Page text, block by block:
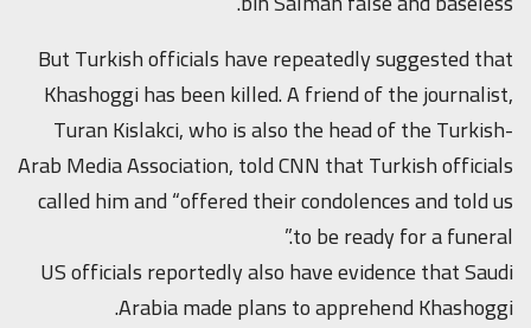
But Turkish officials have repeatedly suggested that
Khashoggi has been killed. A friend of the journalist,
Turan Kislakci, who is also the head of the Turkish-
Arab Media Association, told CNN that Turkish officials
called him and “offered their condolences and told us
to be ready for a funeral.”
US officials reportedly also have evidence that Saudi
Arabia made plans to apprehend Khashoggi.